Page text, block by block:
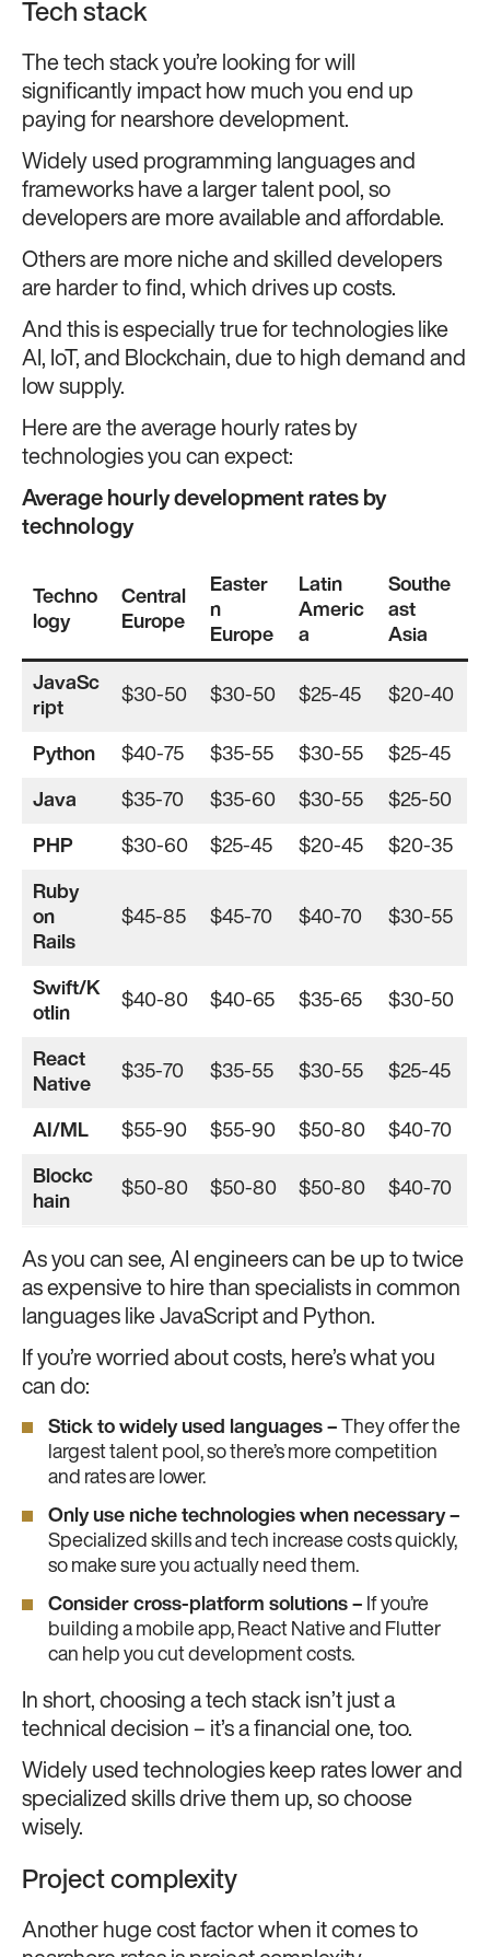
Tech stack
The tech stack you’re looking for will
significantly impact how much you end up
paying for nearshore development.
Widely used programming languages and
frameworks have a larger talent pool, so
developers are more available and affordable.
Others are more niche and skilled developers
are harder to find, which drives up costs.
And this is especially true for technologies like
AI, IoT, and Blockchain, due to high demand and
low supply.
Here are the average hourly rates by
technologies you can expect:
Average hourly development rates by
technology
Techno
logy
Central
Europe
Easter
n
Europe
Latin
Americ
a
Southe
ast
Asia
JavaSc
ript
$30-50 $30-50 $25-45 $20-40
Python $40-75 $35-55 $30-55 $25-45
Java $35-70 $35-60 $30-55 $25-50
PHP $30-60 $25-45 $20-45 $20-35
Ruby
on
Rails
$45-85 $45-70 $40-70 $30-55
Swift/K
otlin
$40-80 $40-65 $35-65 $30-50
React
Native
$35-70 $35-55 $30-55 $25-45
AI/ML $55-90 $55-90 $50-80 $40-70
Blockc
hain
$50-80 $50-80 $50-80 $40-70
As you can see, AI engineers can be up to twice
as expensive to hire than specialists in common
languages like JavaScript and Python.
If you’re worried about costs, here’s what you
can do:
Stick to widely used languages – They offer the
largest talent pool, so there’s more competition
and rates are lower.
Only use niche technologies when necessary –
Specialized skills and tech increase costs quickly,
so make sure you actually need them.
Consider cross-platform solutions – If you’re
building a mobile app, React Native and Flutter
can help you cut development costs.
In short, choosing a tech stack isn’t just a
technical decision – it’s a financial one, too.
Widely used technologies keep rates lower and
specialized skills drive them up, so choose
wisely.
Project complexity
Another huge cost factor when it comes to